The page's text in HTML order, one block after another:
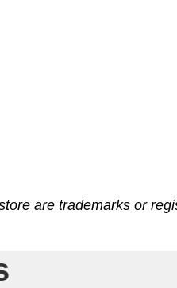
are trademarks or